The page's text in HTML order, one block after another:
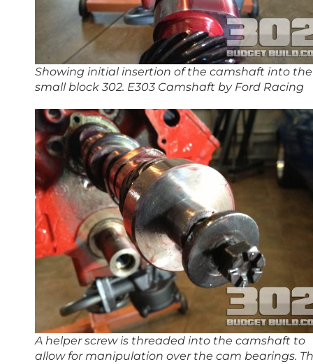
Showing initial insertion of the camshaft into the
small block 302. E303 Camshaft by Ford Racing
A helper screw is threaded into the camshaft to
allow for manipulation over the cam bearings.